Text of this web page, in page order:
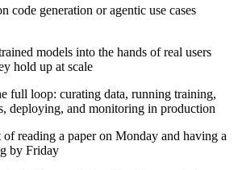
code generation or agentic use cases
models into the hands of real users
hold up at scale
full loop: curating data, running training,
deploying, and monitoring in production
of reading a paper on Monday and having a
by Friday